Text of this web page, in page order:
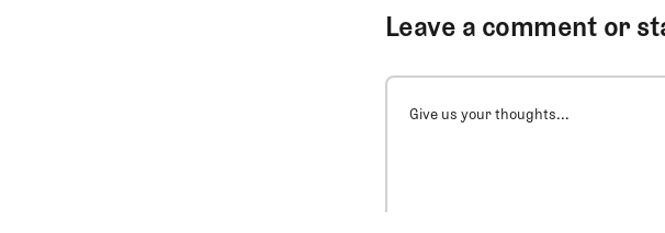
Leave a comment or
Give us your thoughts...